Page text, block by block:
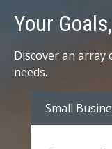
Your Goals,
Discover an array
needs.
Small